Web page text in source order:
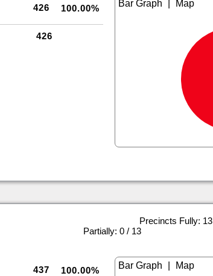
426 100.00%
426
Precincts Fully:
Partially: 0 / 13
437 100.00%